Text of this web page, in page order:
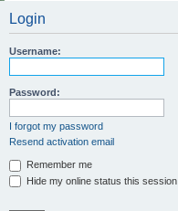
Login
Username:
Password:
I forgot my password
Resend activation email
Remember me
Hide my online status this session